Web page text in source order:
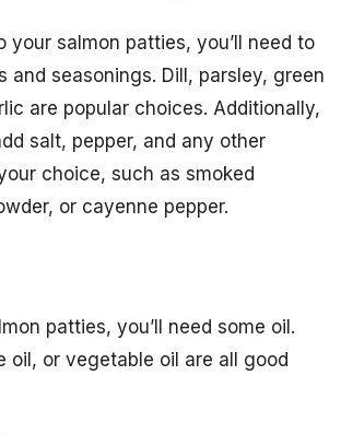
your salmon patties, you’ll need to
and seasonings. Dill, parsley, green
are popular choices. Additionally,
salt, pepper, and any other
choice, such as smoked
or cayenne pepper.
patties, you’ll need some oil.
oil, or vegetable oil are all good